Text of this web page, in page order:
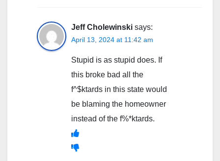
Jeff Cholewinski says:
April 13, 2024 at 11:42 am
Stupid is as stupid does. If
this broke bad all the
f^$ktards in this state would
be blaming the homeowner
instead of the f%*ktards.